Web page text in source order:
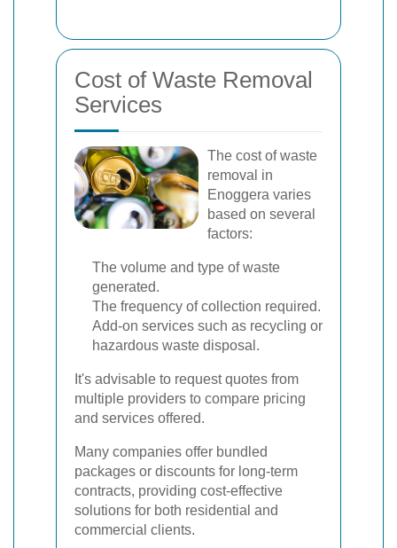
Cost of Waste Removal
Services
The cost of waste
removal in
Enoggera varies
based on several
factors:
The volume and type of waste
generated.
The frequency of collection required.
Add-on services such as recycling or
hazardous waste disposal.
It's advisable to request quotes from
multiple providers to compare pricing
and services offered.
Many companies offer bundled
packages or discounts for long-term
contracts, providing cost-effective
solutions for both residential and
commercial clients.